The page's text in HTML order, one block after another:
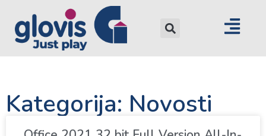
Kategorija: Novosti